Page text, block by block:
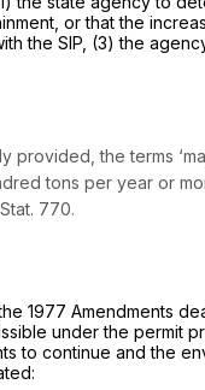
or that the
the SIP, (3) the
provided, the terms
tons per year or
770.
1977 Amendments
under the permit
to continue and the